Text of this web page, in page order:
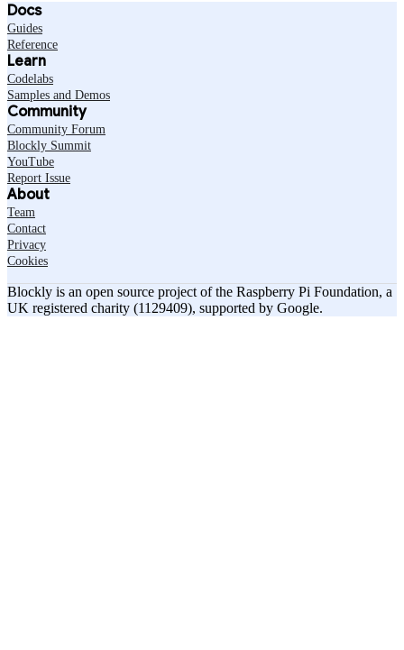
Docs
Guides
Reference
Learn
Codelabs
Samples and Demos
Community
Community Forum
Blockly Summit
YouTube
Report Issue
About
Team
Contact
Privacy
Cookies
Blockly is an open source project of the Raspberry Pi Foundation, a
UK registered charity (1129409), supported by Google.